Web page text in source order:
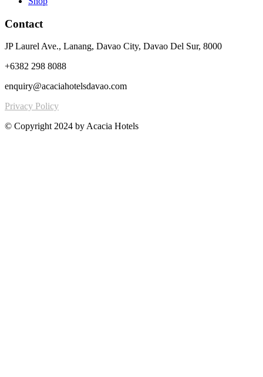
Contact
JP Laurel Ave., Lanang, Davao City, Davao Del Sur, 8000
+6382 298 8088
enquiry@acaciahotelsdavao.com
Privacy Policy
© Copyright 2024 by Acacia Hotels